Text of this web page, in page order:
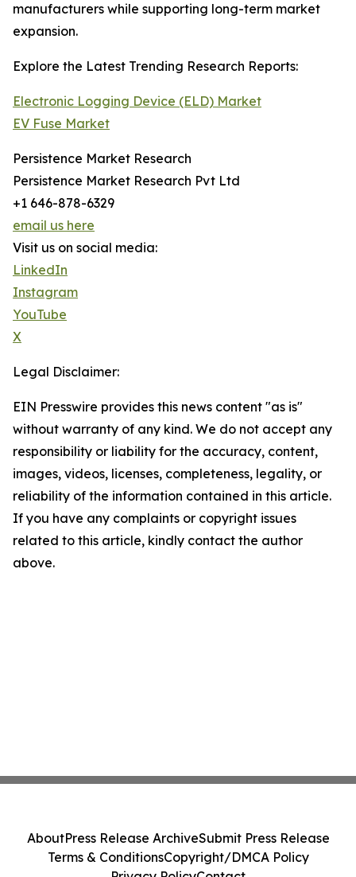
manufacturers while supporting long-term market
expansion.
Explore the Latest Trending Research Reports:
Electronic Logging Device (ELD) Market
EV Fuse Market
Persistence Market Research
Persistence Market Research Pvt Ltd
+1 646-878-6329
email us here
Visit us on social media:
LinkedIn
Instagram
YouTube
X
Legal Disclaimer:
EIN Presswire provides this news content "as is"
without warranty of any kind. We do not accept any
responsibility or liability for the accuracy, content,
images, videos, licenses, completeness, legality, or
reliability of the information contained in this article.
If you have any complaints or copyright issues
related to this article, kindly contact the author
above.
AboutPress Release ArchiveSubmit Press Release
Terms & ConditionsCopyright/DMCA Policy